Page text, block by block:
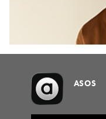
ASOS